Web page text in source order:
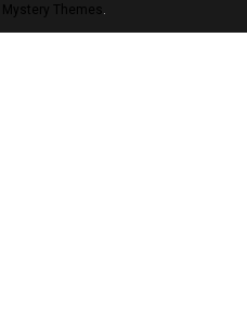
Mystery Themes